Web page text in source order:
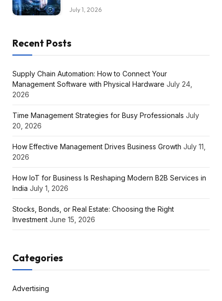
July 1, 2026
Recent Posts
Supply Chain Automation: How to Connect Your
Management Software with Physical Hardware July 24,
2026
Time Management Strategies for Busy Professionals July
20, 2026
How Effective Management Drives Business Growth July 11,
2026
How IoT for Business Is Reshaping Modern B2B Services in
India July 1, 2026
Stocks, Bonds, or Real Estate: Choosing the Right
Investment June 15, 2026
Categories
Advertising